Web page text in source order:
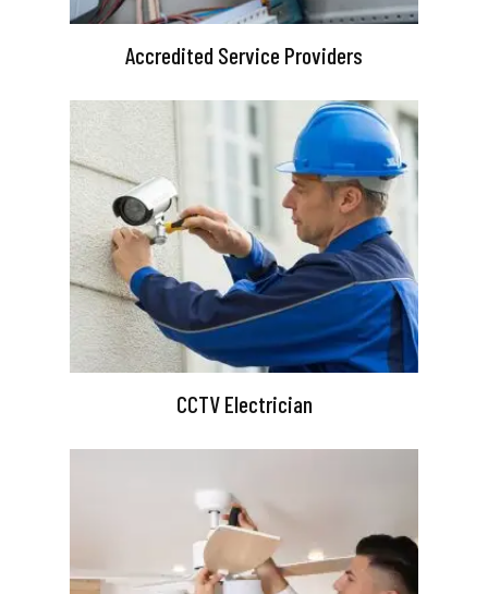
Accredited Service Providers
CCTV Electrician